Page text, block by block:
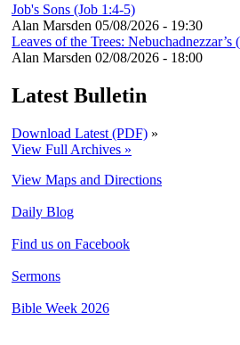
Job's Sons (Job 1:4-5)
Alan Marsden 05/08/2026 - 19:30
Leaves of the Trees:
Alan Marsden 02/08/2026 - 18:00
Latest Bulletin
Download Latest (PDF) »
View Full Archives »
View Maps and Directions
Daily Blog
Find us on Facebook
Sermons
Bible Week 2026